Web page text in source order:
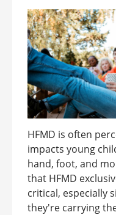
HFMD is often
impacts young
hand, foot, and
that HFMD
critical, especially
they're carrying